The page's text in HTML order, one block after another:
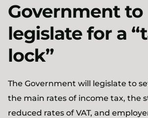
Government to
legislate for a
lock”
The Government will legislate to
the main rates of income tax, the
reduced rates of VAT, and